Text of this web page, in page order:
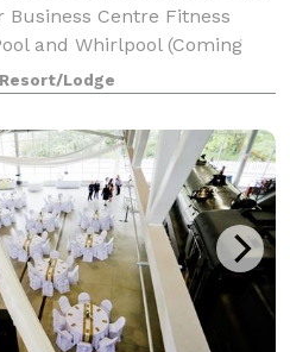
Business Centre Fitness
and Whirlpool (Coming
(Extra Fee)
Breakfast
Lodge